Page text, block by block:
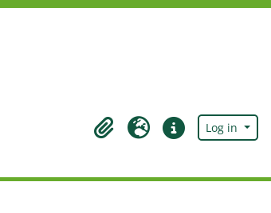
ClipboardLanguageQuick linksLog in